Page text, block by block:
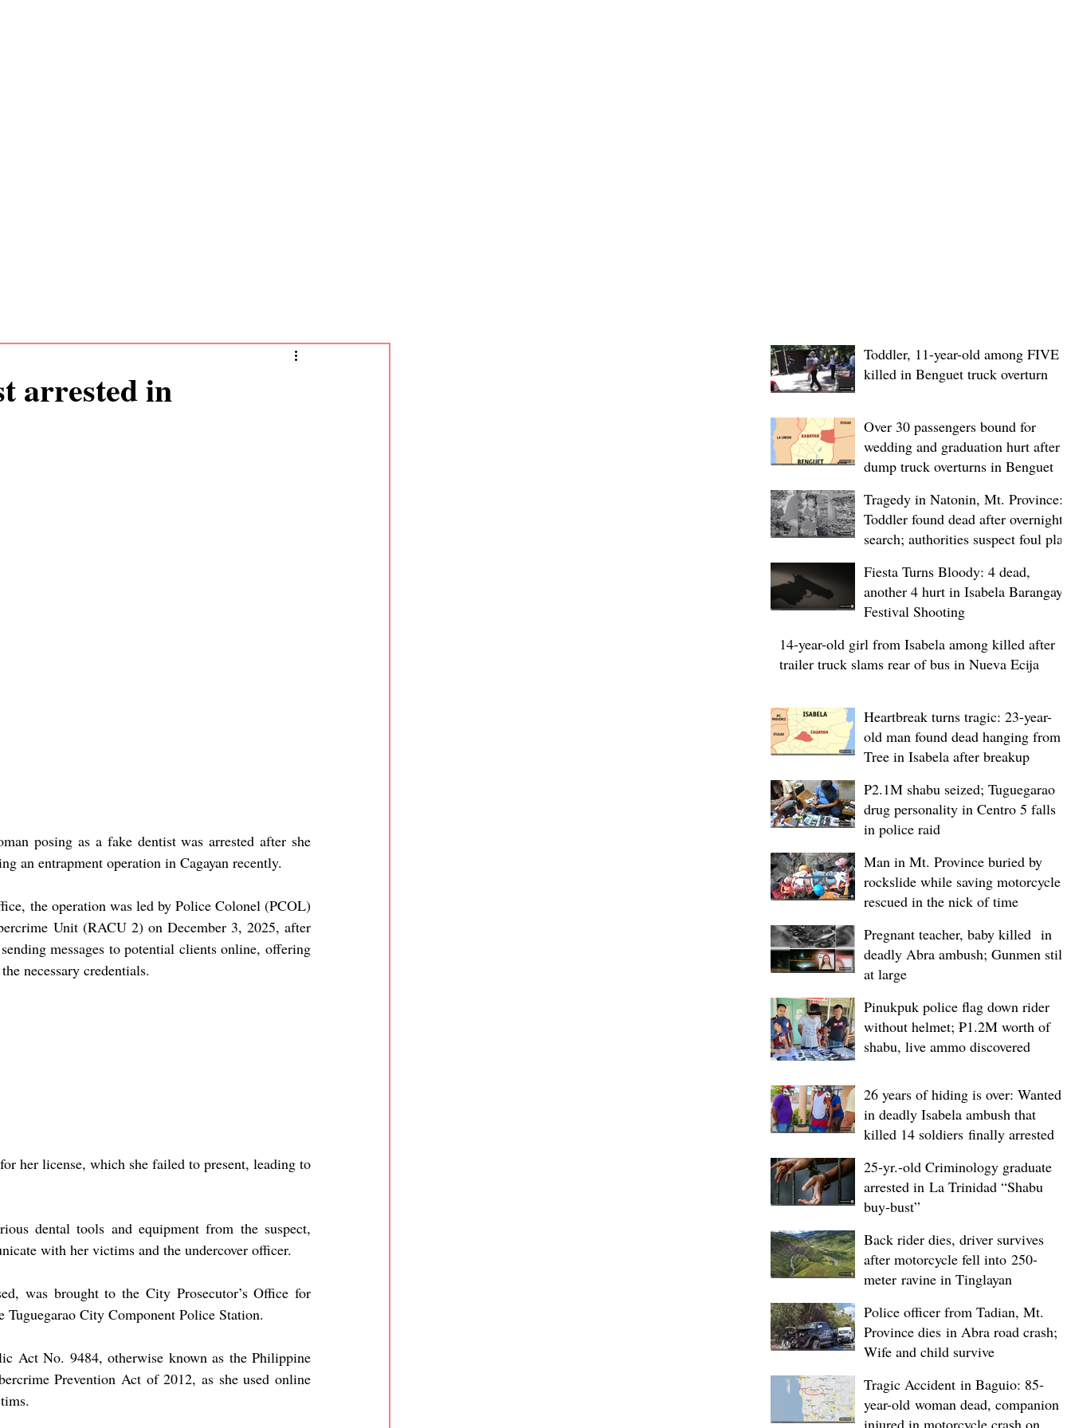
arrested in
posing as a fake dentist was arrested after she
an entrapment operation in Cagayan recently.
the operation was led by Police Colonel (PCOL)
Unit (RACU 2) on December 3, 2025, after
messages to potential clients online, offering
necessary credentials.
her license, which she failed to present, leading to
dental tools and equipment from the suspect,
with her victims and the undercover officer.
was brought to the City Prosecutor’s Office for
Tuguegarao City Component Police Station.
Act No. 9484, otherwise known as the Philippine
Prevention Act of 2012, as she used online
Toddler, 11-year-old among FIVE
killed in Benguet truck overturn
Over 30 passengers bound for
wedding and graduation hurt after
dump truck overturns in Benguet
Tragedy in Natonin, Mt. Province:
Toddler found dead after overnight
search; authorities suspect foul play
Fiesta Turns Bloody: 4 dead,
another 4 hurt in Isabela Barangay
Festival Shooting
14-year-old girl from Isabela among killed after
trailer truck slams rear of bus in Nueva Ecija
Heartbreak turns tragic: 23-year-
old man found dead hanging from
Tree in Isabela after breakup
P2.1M shabu seized; Tuguegarao
drug personality in Centro 5 falls
in police raid
Man in Mt. Province buried by
rockslide while saving motorcycle,
rescued in the nick of time
Pregnant teacher, baby killed in
deadly Abra ambush; Gunmen still
at large
Pinukpuk police flag down rider
without helmet; ₱1.2M worth of
shabu, live ammo discovered
26 years of hiding is over: Wanted
in deadly Isabela ambush that
killed 14 soldiers finally arrested
25-yr.-old Criminology graduate
arrested in La Trinidad “Shabu
buy-bust”
Back rider dies, driver survives
after motorcycle fell into 250-
meter ravine in Tinglayan
Police officer from Tadian, Mt.
Province dies in Abra road crash;
Wife and child survive
Tragic Accident in Baguio: 85-
year-old woman dead, companion
injured in motorcycle crash on